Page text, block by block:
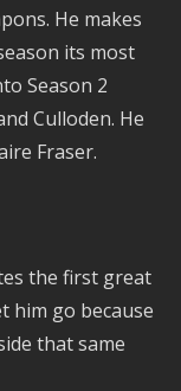
He makes
its most
Season 2
Culloden. He
Fraser.
the first great
him go because
that same